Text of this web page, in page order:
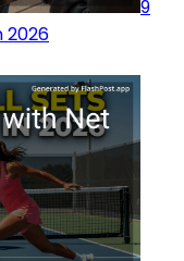
9
2026